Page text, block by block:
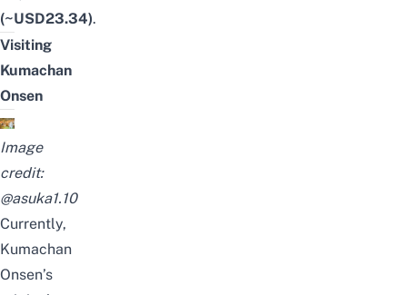
(~USD23.34).
Visiting
Kumachan
Onsen
Image
credit:
@asuka1.10
Currently,
Kumachan
Onsen’s